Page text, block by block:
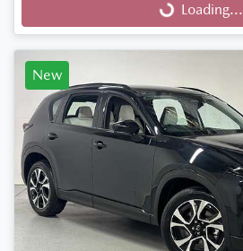
Loading...
Loading...
New